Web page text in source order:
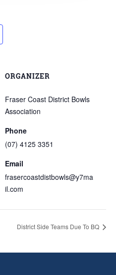
ORGANIZER
Fraser Coast District Bowls
Association
Phone
(07) 4125 3351
Email
frasercoastdistbowls@y7ma
il.com
District Side Teams Due To BQ